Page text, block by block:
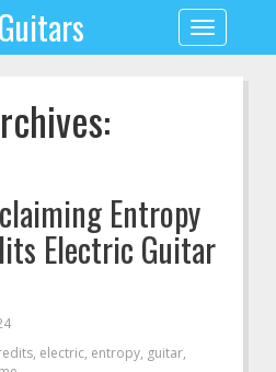
Toggle
navigation
Entropy
Electric Guitar
, electric, entropy, guitar,